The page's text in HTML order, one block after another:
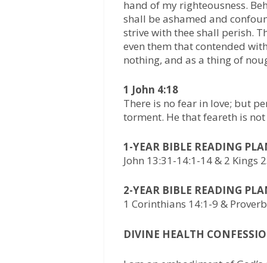
hand of my righteousness.
shall be ashamed and
strive with thee shall perish.
even them that contended
nothing, and as a thing of
1 John 4:18
There is no fear in love; but
torment. He that feareth is
1-YEAR BIBLE READING
John 13:31-14:1-14 & 2 Kings
2-YEAR BIBLE READING
1 Corinthians 14:1-9 &
DIVINE HEALTH